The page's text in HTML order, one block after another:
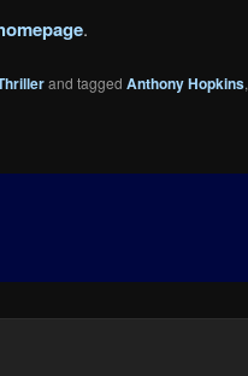
.
and tagged Anthony Hopkins,